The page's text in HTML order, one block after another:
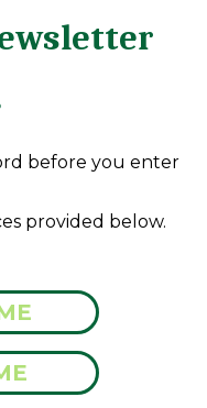
before you enter
provided below.